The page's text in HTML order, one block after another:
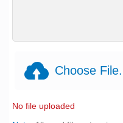
Choose
No file uploaded